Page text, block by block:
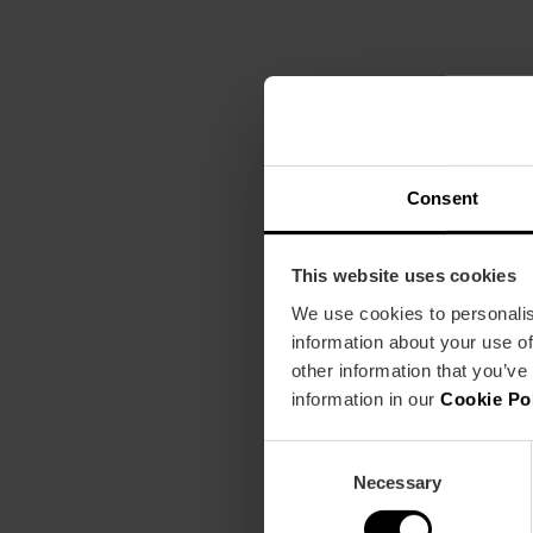
Consent
This website uses cookies
We use cookies to
information about your use
other information that
information in our Cookie
Necessary